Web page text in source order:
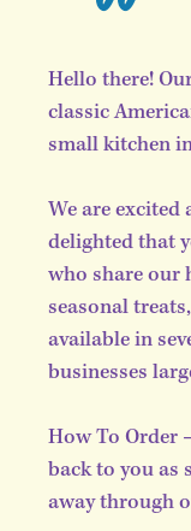
Hello there!
classic
small kitchen
We are excited
delighted that
who share our
seasonal
available in
businesses
How To Order
back to you as
away through